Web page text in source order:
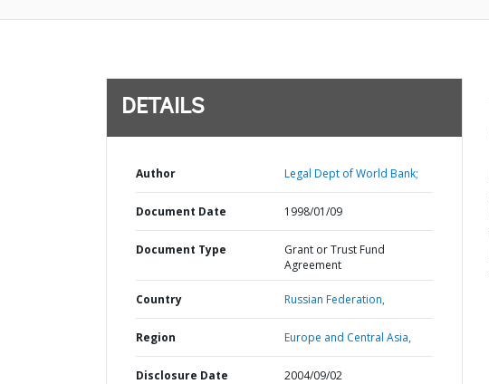
DETAILS
Author Legal Dept of World Bank;
Document Date 1998/01/09
Document Type
Grant or Trust Fund
Agreement
Country Russian Federation,
Region Europe and Central Asia,
Disclosure Date 2004/09/02